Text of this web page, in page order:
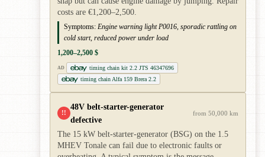
costs are €1,200–2,500.
Symptoms: Engine warning light P0016, sporadic rattling on
cold start, reduced power under load
1,200–2,500 $
AD
timing chain kit 2.2 JTS 46347696
timing chain Alfa 159 Brera 2.2
!!
48V belt-starter-generator
defective
from 50,000 km
The 15 kW belt-starter-generator (BSG) on the 1.5
MHEV Tonale can fail due to electronic faults or